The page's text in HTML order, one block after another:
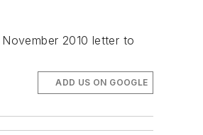
2010 letter to
ADD US ON GOOGLE